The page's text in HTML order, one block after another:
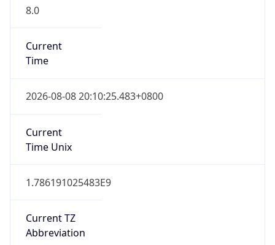
8.0
Current
Time
2026-08-08 20:10:25.483+0800
Current
Time Unix
1.786191025483E9
Current TZ
Abbreviation